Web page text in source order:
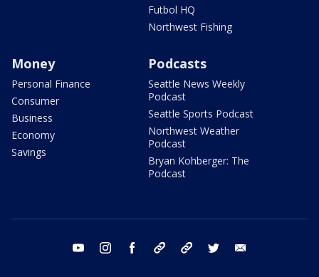
Futbol HQ
Northwest Fishing
Money
Personal Finance
Consumer
Business
Economy
Savings
Podcasts
Seattle News Weekly
Podcast
Seattle Sports Podcast
Northwest Weather
Podcast
Bryan Kohberger: The
Podcast
youtube instagram facebook tiktok threads twitter